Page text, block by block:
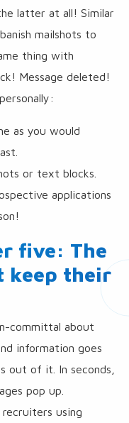
latter at all! Similar
mailshots to
thing with
Message deleted!
as you would
or text blocks.
applications
five: The
keep their
committal about
information goes
out of it. In seconds,
pop up.
using